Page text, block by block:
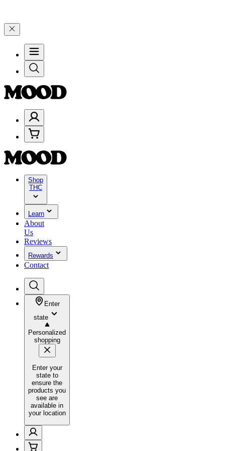
Shop
THC
Learn
About
Us
Reviews
Rewards
Contact
Enter
state
Personalized
shopping
Enter your
state to
ensure the
products you
see are
available in
your location